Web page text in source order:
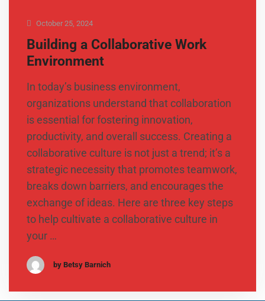
October 25, 2024
Building a Collaborative Work
Environment
In today’s business environment,
organizations understand that collaboration
is essential for fostering innovation,
productivity, and overall success. Creating a
collaborative culture is not just a trend; it’s a
strategic necessity that promotes teamwork,
breaks down barriers, and encourages the
exchange of ideas. Here are three key steps
to help cultivate a collaborative culture in
your …
by Betsy Barnich